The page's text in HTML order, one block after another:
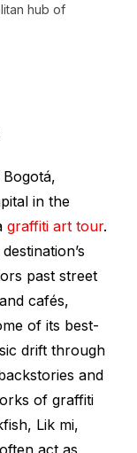
hub of
in the
graffiti art tour.
past street
cafés,
of its best-
drift through
and
of graffiti
Lik mi,
act as